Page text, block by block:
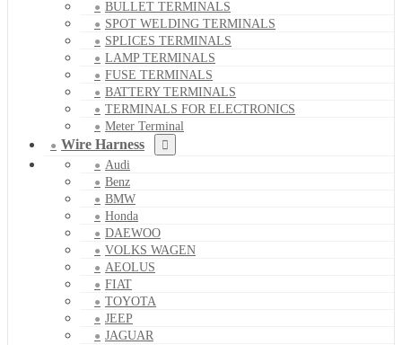
BULLET TERMINALS
SPOT WELDING TERMINALS
SPLICES TERMINALS
LAMP TERMINALS
FUSE TERMINALS
BATTERY TERMINALS
TERMINALS FOR ELECTRONICS
Meter Terminal
Wire Harness
Audi
Benz
BMW
Honda
DAEWOO
VOLKS WAGEN
AEOLUS
FIAT
TOYOTA
JEEP
JAGUAR